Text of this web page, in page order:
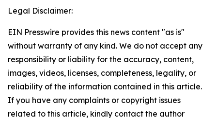
Legal Disclaimer:
EIN Presswire provides this news content "as is"
without warranty of any kind. We do not accept any
responsibility or liability for the accuracy, content,
images, videos, licenses, completeness, legality, or
reliability of the information contained in this article.
If you have any complaints or copyright issues
related to this article, kindly contact the author